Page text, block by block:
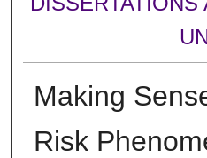
Making
Risk